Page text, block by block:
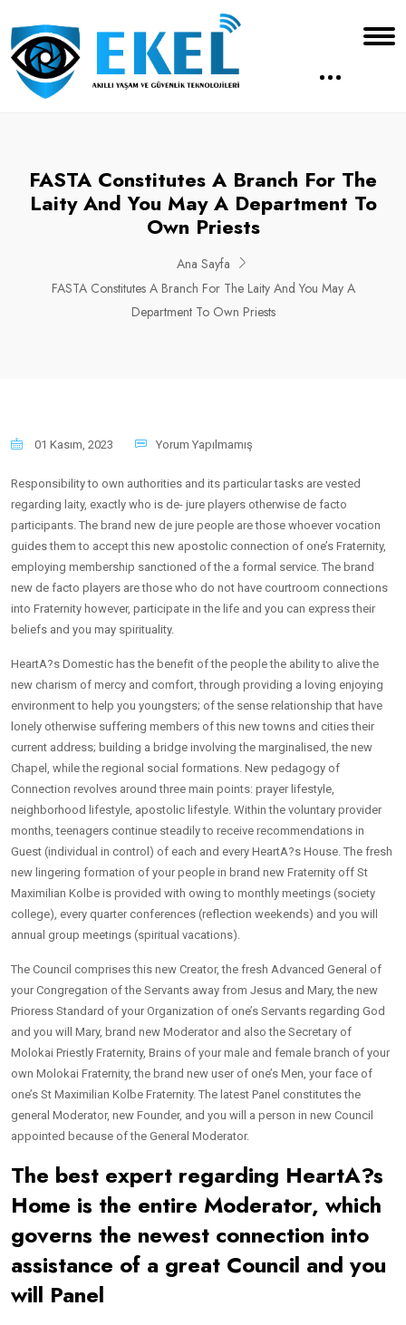
FASTA Constitutes A Branch For The
Laity And You May A Department To
Own Priests
Ana Sayfa
FASTA Constitutes A Branch For The Laity And You May A
Department To Own Priests
01 Kasım, 2023 Yorum Yapılmamış
Responsibility to own authorities and its particular tasks are vested
regarding laity, exactly who is de- jure players otherwise de facto
participants. The brand new de jure people are those whoever vocation
guides them to accept this new apostolic connection of one’s Fraternity,
employing membership sanctioned of the a formal service. The brand
new de facto players are those who do not have courtroom connections
into Fraternity however, participate in the life and you can express their
beliefs and you may spirituality.
HeartA?s Domestic has the benefit of the people the ability to alive the
new charism of mercy and comfort, through providing a loving enjoying
environment to help you youngsters; of the sense relationship that have
lonely otherwise suffering members of this new towns and cities their
current address; building a bridge involving the marginalised, the new
Chapel, while the regional social formations. New pedagogy of
Connection revolves around three main points: prayer lifestyle,
neighborhood lifestyle, apostolic lifestyle. Within the voluntary provider
months, teenagers continue steadily to receive recommendations in
Guest (individual in control) of each and every HeartA?s House. The fresh
new lingering formation of your people in brand new Fraternity off St
Maximilian Kolbe is provided with owing to monthly meetings (society
college), every quarter conferences (reflection weekends) and you will
annual group meetings (spiritual vacations).
The Council comprises this new Creator, the fresh Advanced General of
your Congregation of the Servants away from Jesus and Mary, the new
Prioress Standard of your Organization of one’s Servants regarding God
and you will Mary, brand new Moderator and also the Secretary of
Molokai Priestly Fraternity, Brains of your male and female branch of your
own Molokai Fraternity, the brand new user of one’s Men, your face of
one’s St Maximilian Kolbe Fraternity. The latest Panel constitutes the
general Moderator, new Founder, and you will a person in new Council
appointed because of the General Moderator.
The best expert regarding HeartA?s
Home is the entire Moderator, which
governs the newest connection into
assistance of a great Council and you
will Panel